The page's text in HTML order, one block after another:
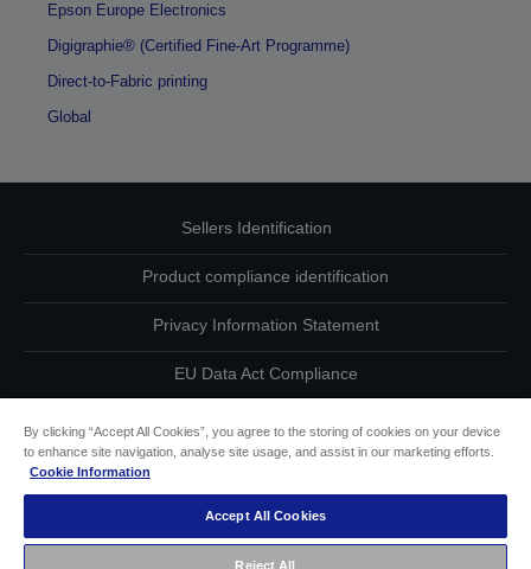
Epson Europe Electronics
Digigraphie® (Certified Fine-Art Programme)
Direct-to-Fabric printing
Global
Sellers Identification
Product compliance identification
Privacy Information Statement
EU Data Act Compliance
Accessibility Statement
By clicking “Accept All Cookies”, you agree to the storing of cookies on your device
to enhance site navigation, analyse site usage, and assist in our marketing efforts.
Cookie Information
Accept All Cookies
Reject All